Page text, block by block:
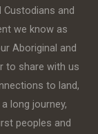
and
we know as
Aboriginal and
to share with us
to land,
long journey,
peoples and